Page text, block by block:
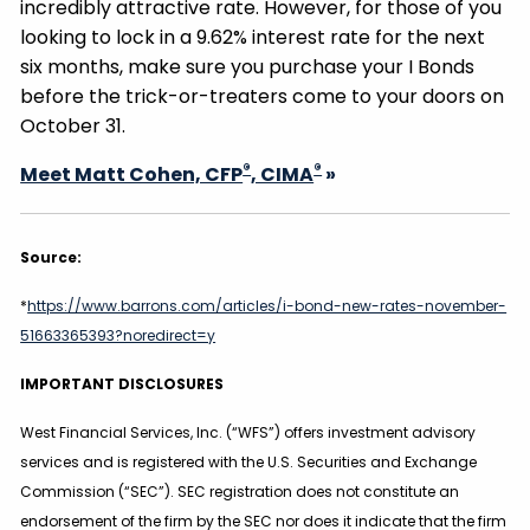
incredibly attractive rate. However, for those of you
looking to lock in a 9.62% interest rate for the next
six months, make sure you purchase your I Bonds
before the trick-or-treaters come to your doors on
October 31.
Meet Matt Cohen, CFP®, CIMA®»
Source:
*https://www.barrons.com/articles/i-bond-new-rates-november-
51663365393?noredirect=y
IMPORTANT DISCLOSURES
West Financial Services, Inc. (“WFS”) offers investment advisory
services and is registered with the U.S. Securities and Exchange
Commission (“SEC”). SEC registration does not constitute an
endorsement of the firm by the SEC nor does it indicate that the firm